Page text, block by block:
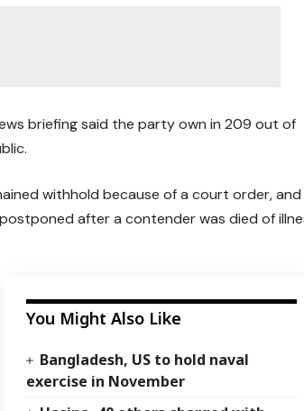
briefing said the party own in 209 out of
withhold because of a court order, and
after a contender was died of
You Might Also Like
Bangladesh, US to hold naval
exercise in November